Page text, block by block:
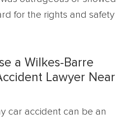
for the rights and safety
a Wilkes-Barre
Lawyer Near
car accident can be an